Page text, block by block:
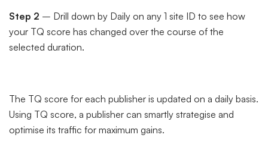
Step 2 – Drill down by Daily on any 1 site ID to see how
your TQ score has changed over the course of the
selected duration.
The TQ score for each publisher is updated on a daily basis.
Using TQ score, a publisher can smartly strategise and
optimise its traffic for maximum gains.